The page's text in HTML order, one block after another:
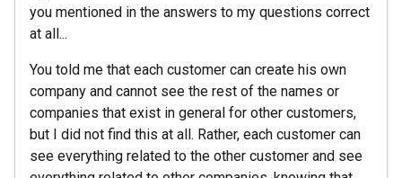
you mentioned in the answers to my questions correct
at all...
You told me that each customer can create his own
company and cannot see the rest of the names or
companies that exist in general for other customers,
but I did not find this at all. Rather, each customer can
see everything related to the other customer and see